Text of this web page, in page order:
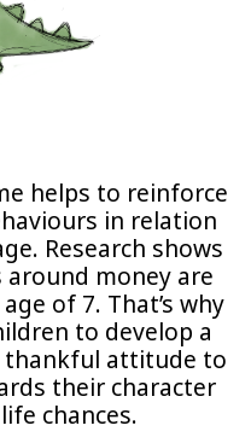
helps to reinforce
in relation
Research shows
money are
of 7. That’s why
to develop a
thankful attitude to
their character
chances.